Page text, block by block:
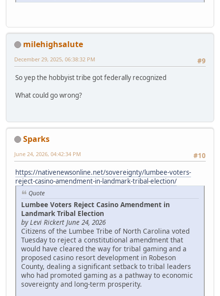
milehighsalute
#9
December 29, 2025, 06:38:32 PM
So yep the hobbyist tribe got federally recognized
What could go wrong?
Sparks
#10
June 24, 2026, 04:42:34 PM
https://nativenewsonline.net/sovereignty/lumbee-voters-
reject-casino-amendment-in-landmark-tribal-election/
Quote
Lumbee Voters Reject Casino Amendment in
Landmark Tribal Election
by Levi Rickert June 24, 2026
Citizens of the Lumbee Tribe of North Carolina voted
Tuesday to reject a constitutional amendment that
would have cleared the way for tribal gaming and a
proposed casino resort development in Robeson
County, dealing a significant setback to tribal leaders
who had promoted gaming as a pathway to economic
sovereignty and long-term prosperity.